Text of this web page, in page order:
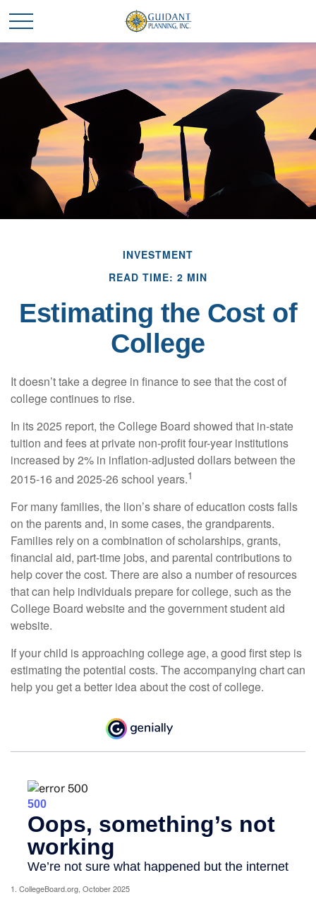
INVESTMENT
READ TIME: 2 MIN
Estimating the Cost of
College
It doesn’t take a degree in finance to see that the cost of
college continues to rise.
In its 2025 report, the College Board showed that in-state
tuition and fees at private non-profit four-year institutions
increased by 2% in inflation-adjusted dollars between the
2015-16 and 2025-26 school years.1
For many families, the lion’s share of education costs falls
on the parents and, in some cases, the grandparents.
Families rely on a combination of scholarships, grants,
financial aid, part-time jobs, and parental contributions to
help cover the cost. There are also a number of resources
that can help individuals prepare for college, such as the
College Board website and the government student aid
website.
If your child is approaching college age, a good first step is
estimating the potential costs. The accompanying chart can
help you get a better idea about the cost of college.
1. CollegeBoard.org, October 2025